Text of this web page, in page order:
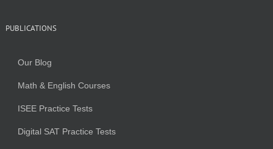
PUBLICATIONS
Our Blog
Math & English Courses
ISEE Practice Tests
Digital SAT Practice Tests